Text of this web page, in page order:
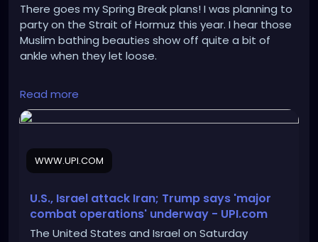
There goes my Spring Break plans! I was planning to
party on the Strait of Hormuz this year. I hear those
Muslim bathing beauties show off quite a bit of
ankle when they let loose.
https://www.upi.com/Top_News/World-
News/2026/02/28/iran-US-Israel-
attack/6691772266343/
Read more
WWW.UPI.COM
U.S., Israel attack Iran; Trump says 'major
combat operations' underway - UPI.com
The United States and Israel on Saturday